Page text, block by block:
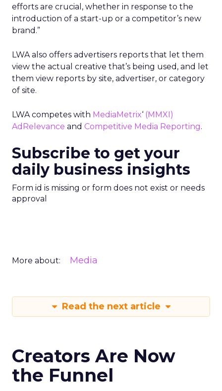
efforts are crucial, whether in response to the
introduction of a start-up or a competitor’s new
brand.”
LWA also offers advertisers reports that let them
view the actual creative that’s being used, and let
them view reports by site, advertiser, or category
of site.
LWA competes with MediaMetrix‘ (MMXI)
AdRelevance and Competitive Media Reporting.
Subscribe to get your
daily business insights
Form id is missing or form does not exist or needs
approval
More about: Media
Read the next article
Creators Are Now
the Funnel